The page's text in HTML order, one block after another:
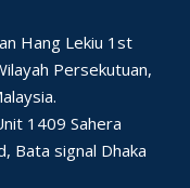
Hang Lekiu 1st
Persekutuan,
1409 Sahera
Bata signal Dhaka